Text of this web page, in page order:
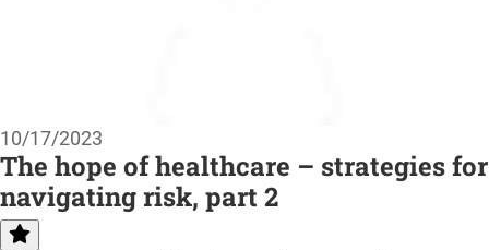
10/17/2023
The hope of healthcare – strategies for
navigating risk, part 2